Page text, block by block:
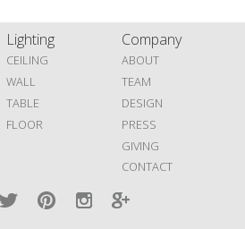
Lighting
CEILING
WALL
TABLE
FLOOR
Company
ABOUT
TEAM
DESIGN
PRESS
GIVING
CONTACT